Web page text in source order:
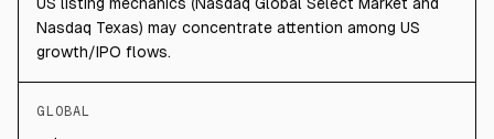
Nasdaq Texas) may concentrate attention among US
growth/IPO flows.
GLOBAL